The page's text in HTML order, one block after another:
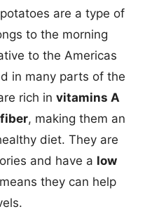
are a type of
to the morning
to the Americas
in many parts of the
rich in vitamins A
, making them an
diet. They are
and have a low
they can help